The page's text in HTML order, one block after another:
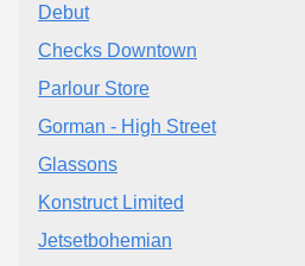
Debut
Checks Downtown
Parlour Store
Gorman - High Street
Glassons
Konstruct Limited
Jetsetbohemian